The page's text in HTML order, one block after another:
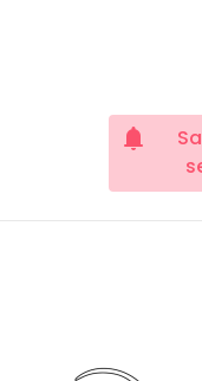
notifications